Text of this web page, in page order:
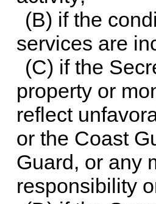
(B) if the
services are
(C) if the
property or
reflect
or the Coast
Guard, or any
responsibility